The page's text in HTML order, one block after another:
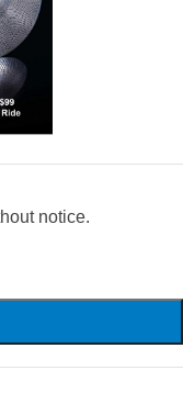
notice.